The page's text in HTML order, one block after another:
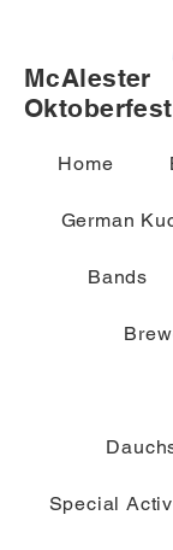
McAlester
Oktoberfest
Home
German
Bands
Special